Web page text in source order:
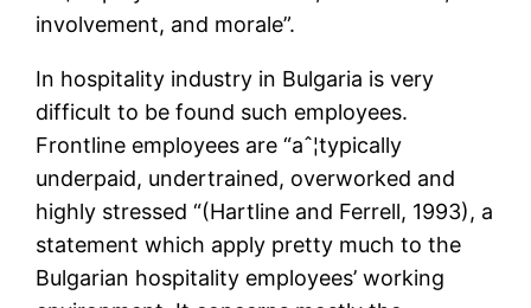
involvement, and morale”.
In hospitality industry in Bulgaria is very
difficult to be found such employees.
Frontline employees are “aˆ¦typically
underpaid, undertrained, overworked and
highly stressed “(Hartline and Ferrell, 1993), a
statement which apply pretty much to the
Bulgarian hospitality employees’ working